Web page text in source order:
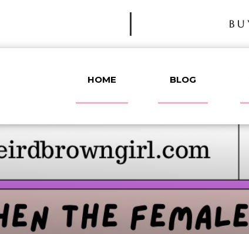
HOME BLOG